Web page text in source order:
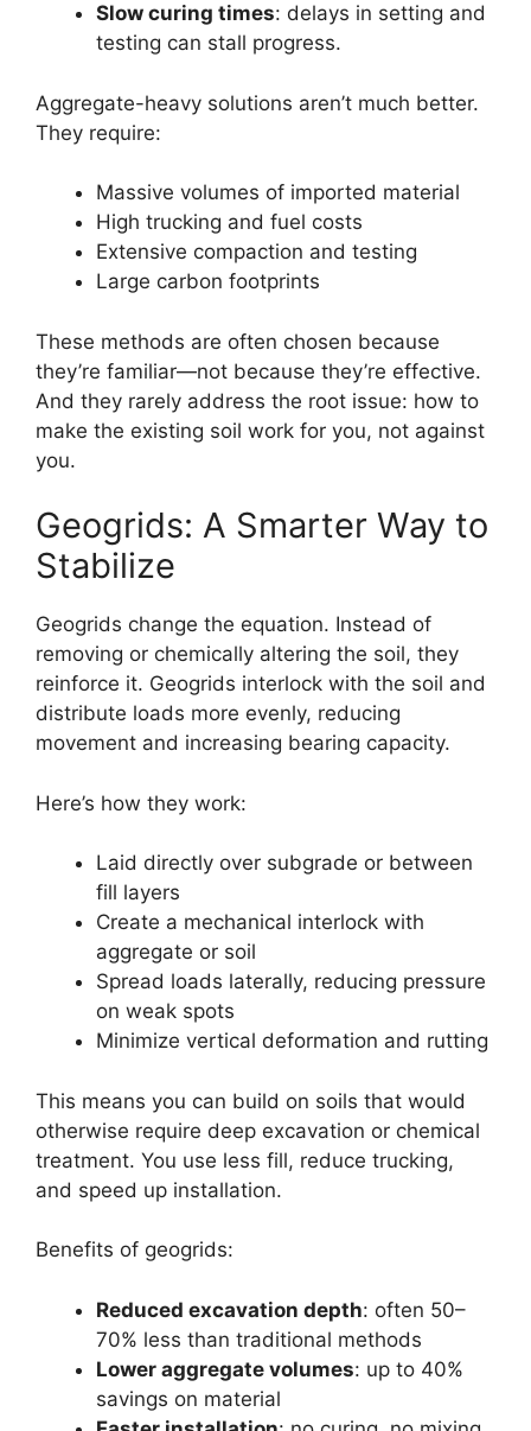
Slow curing times: delays in setting and
testing can stall progress.
Aggregate-heavy solutions aren’t much better.
They require:
Massive volumes of imported material
High trucking and fuel costs
Extensive compaction and testing
Large carbon footprints
These methods are often chosen because
they’re familiar—not because they’re effective.
And they rarely address the root issue: how to
make the existing soil work for you, not against
you.
Geogrids: A Smarter Way to
Stabilize
Geogrids change the equation. Instead of
removing or chemically altering the soil, they
reinforce it. Geogrids interlock with the soil and
distribute loads more evenly, reducing
movement and increasing bearing capacity.
Here’s how they work:
Laid directly over subgrade or between
fill layers
Create a mechanical interlock with
aggregate or soil
Spread loads laterally, reducing pressure
on weak spots
Minimize vertical deformation and rutting
This means you can build on soils that would
otherwise require deep excavation or chemical
treatment. You use less fill, reduce trucking,
and speed up installation.
Benefits of geogrids:
Reduced excavation depth: often 50–
70% less than traditional methods
Lower aggregate volumes: up to 40%
savings on material